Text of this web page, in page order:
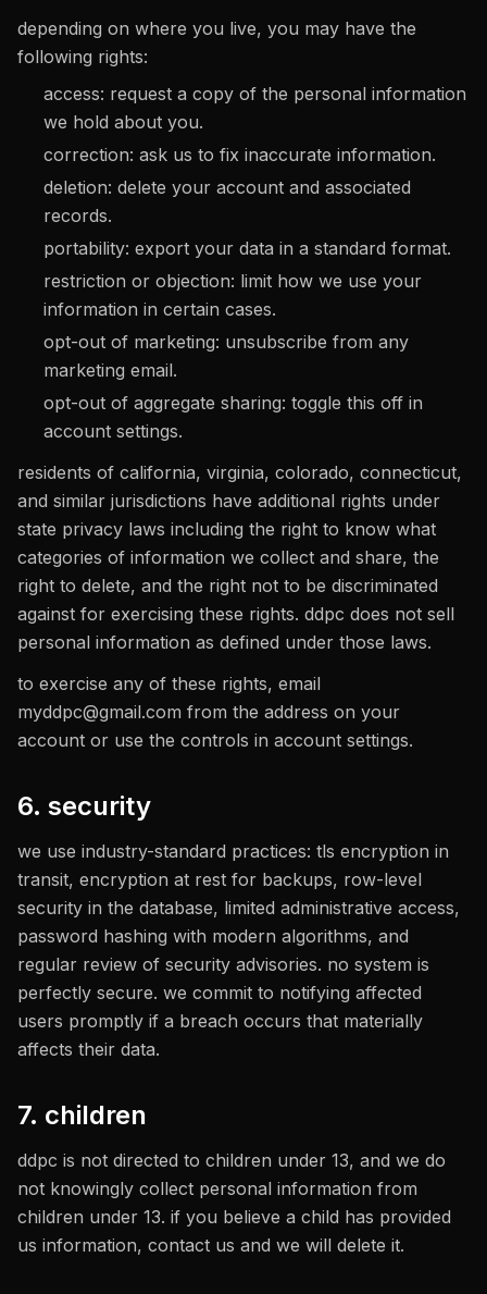
depending on where you live, you may have the
following rights:
access: request a copy of the personal information
we hold about you.
correction: ask us to fix inaccurate information.
deletion: delete your account and associated
records.
portability: export your data in a standard format.
restriction or objection: limit how we use your
information in certain cases.
opt-out of marketing: unsubscribe from any
marketing email.
opt-out of aggregate sharing: toggle this off in
account settings.
residents of california, virginia, colorado, connecticut,
and similar jurisdictions have additional rights under
state privacy laws including the right to know what
categories of information we collect and share, the
right to delete, and the right not to be discriminated
against for exercising these rights. ddpc does not sell
personal information as defined under those laws.
to exercise any of these rights, email
myddpc@gmail.com from the address on your
account or use the controls in account settings.
6. security
we use industry-standard practices: tls encryption in
transit, encryption at rest for backups, row-level
security in the database, limited administrative access,
password hashing with modern algorithms, and
regular review of security advisories. no system is
perfectly secure. we commit to notifying affected
users promptly if a breach occurs that materially
affects their data.
7. children
ddpc is not directed to children under 13, and we do
not knowingly collect personal information from
children under 13. if you believe a child has provided
us information, contact us and we will delete it.